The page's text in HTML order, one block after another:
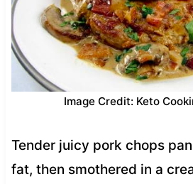
Image Credit: Keto
Tender juicy pork chops
fat, then smothered in a